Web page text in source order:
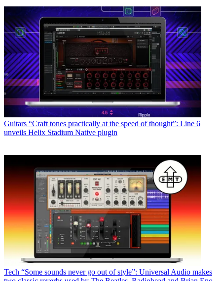
Guitars “Craft tones practically at the speed of thought”: Line 6
unveils Helix Stadium Native plugin
Tech “Some sounds never go out of style”: Universal Audio makes